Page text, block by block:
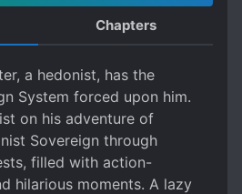
Chapters
a hedonist, has the
System forced upon him.
on his adventure of
Sovereign through
filled with action-
hilarious moments. A lazy